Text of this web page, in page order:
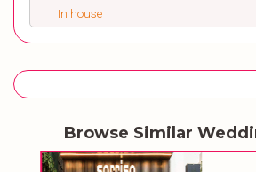
In house
Browse Similar